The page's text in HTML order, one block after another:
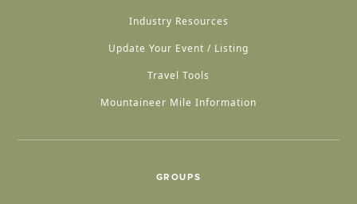
Industry Resources
Update Your Event / Listing
Travel Tools
Mountaineer Mile Information
GROUPS